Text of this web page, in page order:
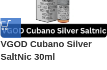
VGOD Cubano Silver
SaltNic 30ml